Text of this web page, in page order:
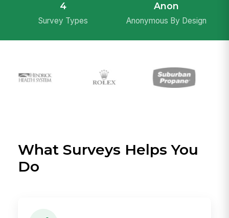
4
Survey Types
Anon
Anonymous By Design
What Surveys Helps You
Do